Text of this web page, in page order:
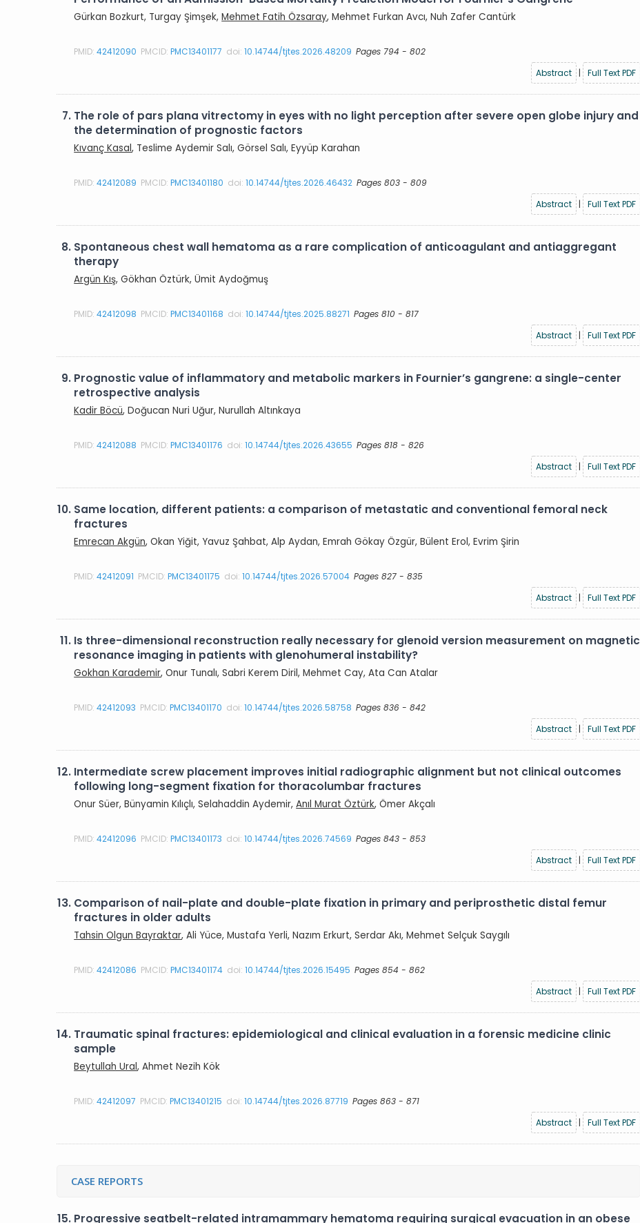
Gürkan Bozkurt, Turgay Şimşek,Mehmet Fatih Özsaray, Mehmet Furkan Avcı, Nuh Zafer Cantürk
PMID:42412090 PMCID:PMC13401177 doi:10.14744/tjtes.2026.48209 Pages 794 - 802
Abstract
| Full Text PDF
7. The role of pars plana vitrectomy in eyes with no light perception after severe open globe injury and
the determination of prognostic factors
Kıvanç Kasal, Teslime Aydemir Salı, Görsel Salı, Eyyüp Karahan
PMID:42412089 PMCID:PMC13401180 doi:10.14744/tjtes.2026.46432 Pages 803 - 809
Abstract
| Full Text PDF
8. Spontaneous chest wall hematoma as a rare complication of anticoagulant and antiaggregant
therapy
Argün Kış, Gökhan Öztürk, Ümit Aydoğmuş
PMID:42412098 PMCID:PMC13401168 doi:10.14744/tjtes.2025.88271 Pages 810 - 817
Abstract
| Full Text PDF
9. Prognostic value of inflammatory and metabolic markers in Fournier’s gangrene: a single-center
retrospective analysis
Kadir Böcü, Doğucan Nuri Uğur, Nurullah Altınkaya
PMID:42412088 PMCID:PMC13401176 doi:10.14744/tjtes.2026.43655 Pages 818 - 826
Abstract
| Full Text PDF
10. Same location, different patients: a comparison of metastatic and conventional femoral neck
fractures
Emrecan Akgün, Okan Yiğit, Yavuz Şahbat, Alp Aydan, Emrah Gökay Özgür, Bülent Erol, Evrim Şirin
PMID:42412091 PMCID:PMC13401175 doi:10.14744/tjtes.2026.57004 Pages 827 - 835
Abstract
| Full Text PDF
11. Is three-dimensional reconstruction really necessary for glenoid version measurement on magnetic
resonance imaging in patients with glenohumeral instability?
Gokhan Karademir, Onur Tunalı, Sabri Kerem Diril, Mehmet Cay, Ata Can Atalar
PMID:42412093 PMCID:PMC13401170 doi:10.14744/tjtes.2026.58758 Pages 836 - 842
Abstract
| Full Text PDF
12. Intermediate screw placement improves initial radiographic alignment but not clinical outcomes
following long-segment fixation for thoracolumbar fractures
Onur Süer, Bünyamin Kılıçlı, Selahaddin Aydemir,Anıl Murat Öztürk, Ömer Akçalı
PMID:42412096 PMCID:PMC13401173 doi:10.14744/tjtes.2026.74569 Pages 843 - 853
Abstract
| Full Text PDF
13. Comparison of nail-plate and double-plate fixation in primary and periprosthetic distal femur
fractures in older adults
Tahsin Olgun Bayraktar, Ali Yüce, Mustafa Yerli, Nazım Erkurt, Serdar Akı, Mehmet Selçuk Saygılı
PMID:42412086 PMCID:PMC13401174 doi:10.14744/tjtes.2026.15495 Pages 854 - 862
Abstract
| Full Text PDF
14. Traumatic spinal fractures: epidemiological and clinical evaluation in a forensic medicine clinic
sample
Beytullah Ural, Ahmet Nezih Kök
PMID:42412097 PMCID:PMC13401215 doi:10.14744/tjtes.2026.87719 Pages 863 - 871
Abstract
| Full Text PDF
CASE REPORTS
15. Progressive seatbelt-related intramammary hematoma requiring surgical evacuation in an obese